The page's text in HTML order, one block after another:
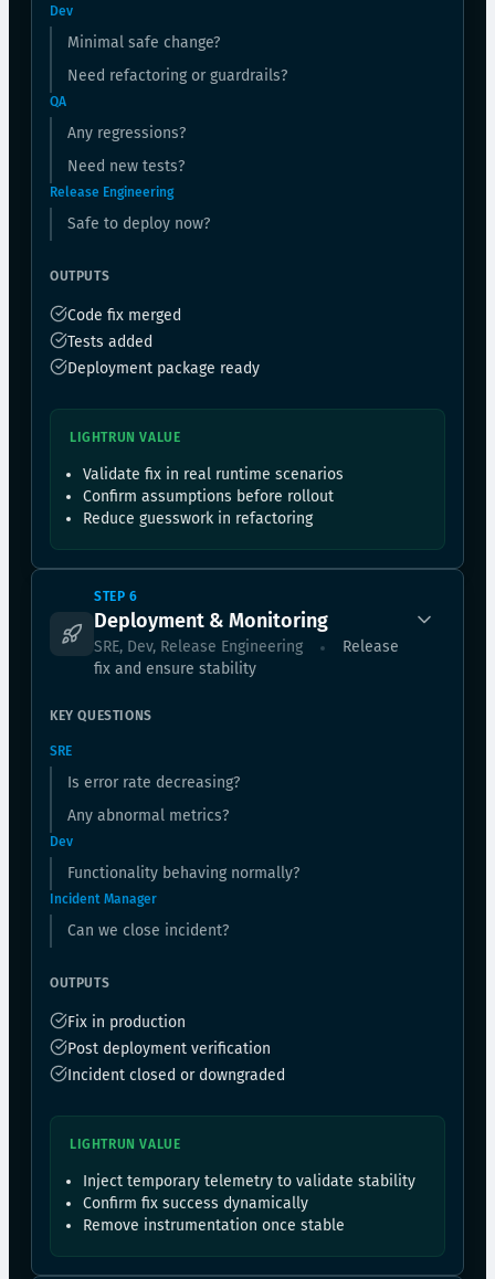
Dev
Minimal safe change?
Need refactoring or guardrails?
QA
Any regressions?
Need new tests?
Release Engineering
Safe to deploy now?
OUTPUTS
Code fix merged
Tests added
Deployment package ready
LIGHTRUN VALUE
Validate fix in real runtime scenarios
Confirm assumptions before rollout
Reduce guesswork in refactoring
STEP 6
Deployment & Monitoring
SRE, Dev, Release Engineering
Release
fix and ensure stability
KEY QUESTIONS
SRE
Is error rate decreasing?
Any abnormal metrics?
Dev
Functionality behaving normally?
Incident Manager
Can we close incident?
OUTPUTS
Fix in production
Post deployment verification
Incident closed or downgraded
LIGHTRUN VALUE
Inject temporary telemetry to validate stability
Confirm fix success dynamically
Remove instrumentation once stable